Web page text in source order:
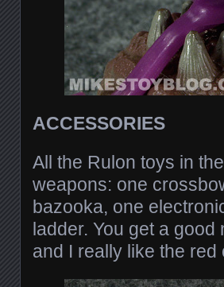
ACCESSORIES
All the Rulon toys in
weapons: one
bazooka, one
ladder. You get a
and I really like the red